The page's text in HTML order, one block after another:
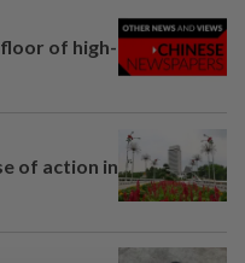
of high-
of action in